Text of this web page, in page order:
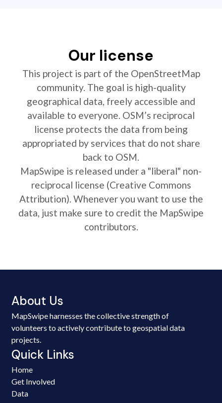
Our license
This project is part of the OpenStreetMap
community. The goal is high-quality
geographical data, freely accessible and
available to everyone. OSM’s reciprocal
license protects the data from being
appropriated by services that do not share
back to OSM.
MapSwipe is released under a "liberal" non-
reciprocal license (Creative Commons
Attribution). Whenever you want to use the
data, just make sure to credit the MapSwipe
contributors.
About Us
MapSwipe harnesses the collective strength of
volunteers to actively contribute to geospatial data
projects.
Quick Links
Home
Get Involved
Data